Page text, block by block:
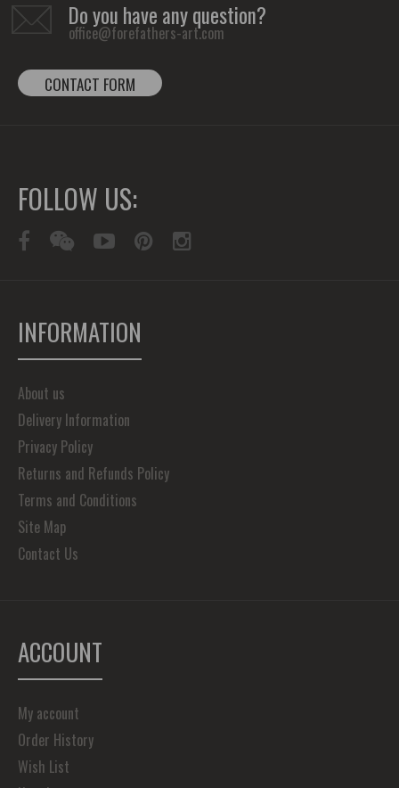
Do you have any question?
office@forefathers-art.com
CONTACT FORM
FOLLOW US:
INFORMATION
About us
Delivery Information
Privacy Policy
Returns and Refunds Policy
Terms and Conditions
Site Map
Contact Us
ACCOUNT
My account
Order History
Wish List